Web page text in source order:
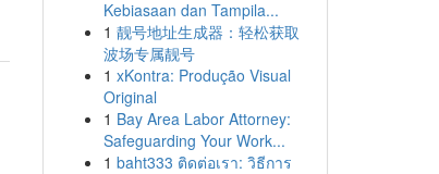
Kebiasaan dan Tampila...
1 靓号地址生成器：轻松获取
波场专属靓号
1 xKontra: Produção Visual
Original
1 Bay Area Labor Attorney:
Safeguarding Your Work...
1 baht333 ติดต่อเรา: วิธีการ